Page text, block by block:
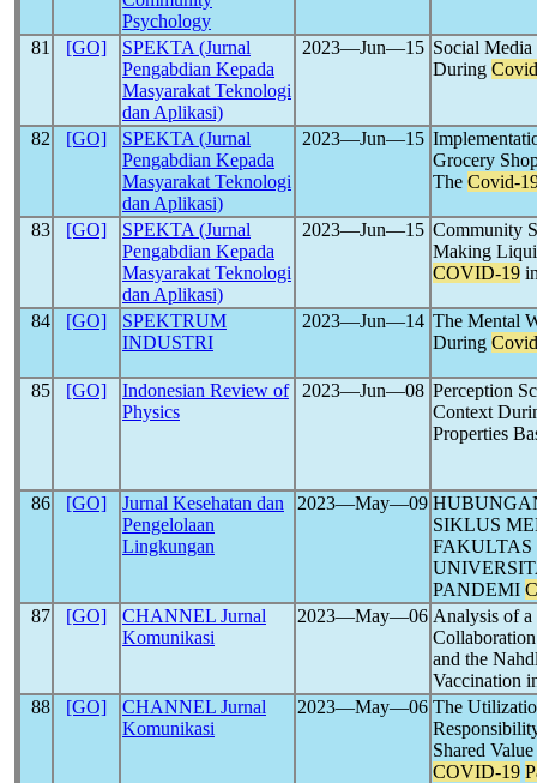
Psychology
81 [GO]
SPEKTA (Jurnal
Pengabdian Kepada
Masyarakat Teknologi
dan Aplikasi)
2023―Jun―15 Social
During
82 [GO]
SPEKTA (Jurnal
Pengabdian Kepada
Masyarakat Teknologi
dan Aplikasi)
2023―Jun―15
Grocery
The Covid-
83 [GO]
SPEKTA (Jurnal
Pengabdian Kepada
Masyarakat Teknologi
dan Aplikasi)
2023―Jun―15 Community
Making
COVID-19
84 [GO]
SPEKTRUM
INDUSTRI
2023―Jun―14 The Mental
During
85 [GO]
Indonesian Review of
Physics
2023―Jun―08 Perception
Context
Properties
86 [GO]
Jurnal Kesehatan dan
Pengelolaan
Lingkungan
2023―May―09
SIKLUS
PANDEMI
87
[GO]
CHANNEL Jurnal
Komunikasi
2023―May―06 Analysis of a
and the
Vaccination
88
[GO]
CHANNEL Jurnal
Komunikasi
2023―May―06 The
Shared
COVID-19